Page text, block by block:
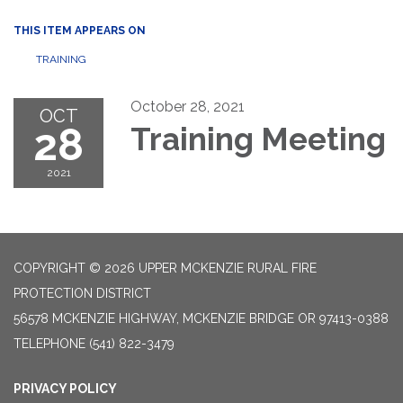
THIS ITEM APPEARS ON
TRAINING
OCT
28
2021
October 28, 2021
Training Meeting
COPYRIGHT © 2026 UPPER MCKENZIE RURAL FIRE
PROTECTION DISTRICT
56578 MCKENZIE HIGHWAY, MCKENZIE BRIDGE OR 97413-0388
TELEPHONE (541) 822-3479
PRIVACY POLICY